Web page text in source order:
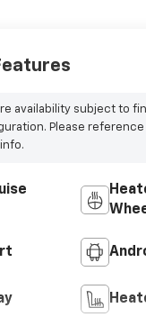
availability subject to
Please